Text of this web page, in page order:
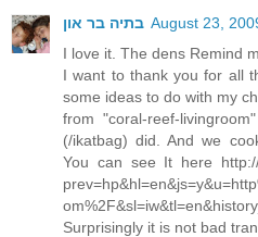
בתיה בר און August 23,
I love it. The dens Remind
I want to thank you for all
some ideas to do with my
from "coral-reef-
(/ikatbag) did. And we
You can see It here http://
Surprisingly it is not bad